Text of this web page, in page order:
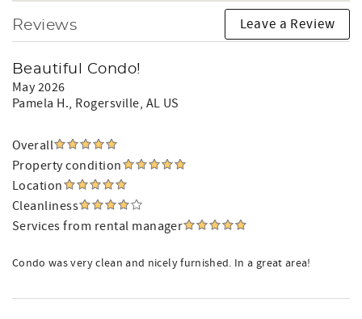
Reviews Leave a Review
Beautiful Condo!
May 2026
Pamela H., Rogersville, AL US
Overall
Property condition
Location
Cleanliness
Services from rental manager
Condo was very clean and nicely furnished. In a great area!